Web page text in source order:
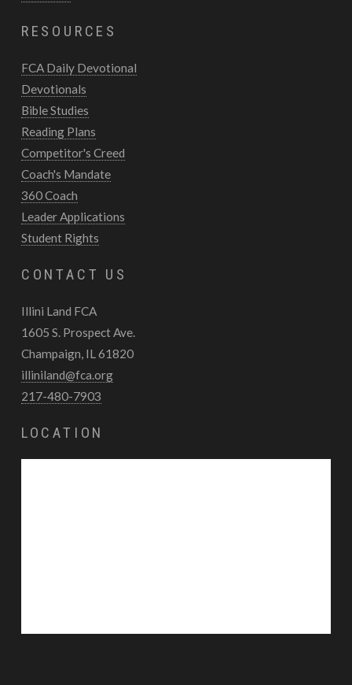
RESOURCES
FCA Daily Devotional
Devotionals
Bible Studies
Reading Plans
Competitor's Creed
Coach's Mandate
360 Coach
Leader Applications
Student Rights
CONTACT US
Illini Land FCA
1605 S. Prospect Ave.
Champaign, IL 61820
illiniland@fca.org
217-480-7903
LOCATION